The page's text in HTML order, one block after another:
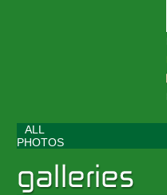
ALL
PHOTOS